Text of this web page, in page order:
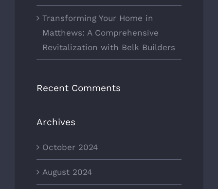
Transforming Your Home in
Matthews: A Comprehensive
Revitalization with Belk Builders
Recent Comments
Archives
October 2024
August 2024